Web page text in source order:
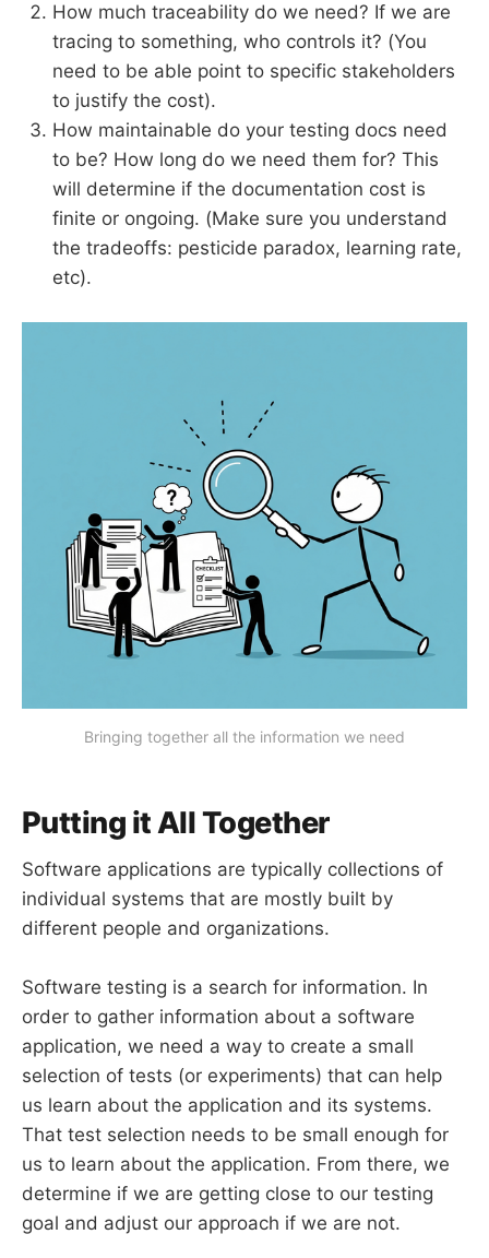
How much traceability do we need? If we are
tracing to something, who controls it? (You
need to be able point to specific stakeholders
to justify the cost).
How maintainable do your testing docs need
to be? How long do we need them for? This
will determine if the documentation cost is
finite or ongoing. (Make sure you understand
the tradeoffs: pesticide paradox, learning rate,
etc).
Bringing together all the information we need
Putting it All Together
Software applications are typically collections of
individual systems that are mostly built by
different people and organizations.
Software testing is a search for information. In
order to gather information about a software
application, we need a way to create a small
selection of tests (or experiments) that can help
us learn about the application and its systems.
That test selection needs to be small enough for
us to learn about the application. From there, we
determine if we are getting close to our testing
goal and adjust our approach if we are not.